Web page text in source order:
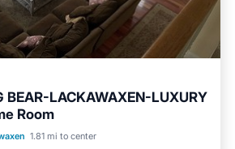
BEAR-LACKAWAXEN-LUXURY
Room
1.81 mi to center
Pool
Ocean View